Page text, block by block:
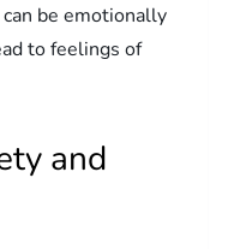
be emotionally
to feelings of
and